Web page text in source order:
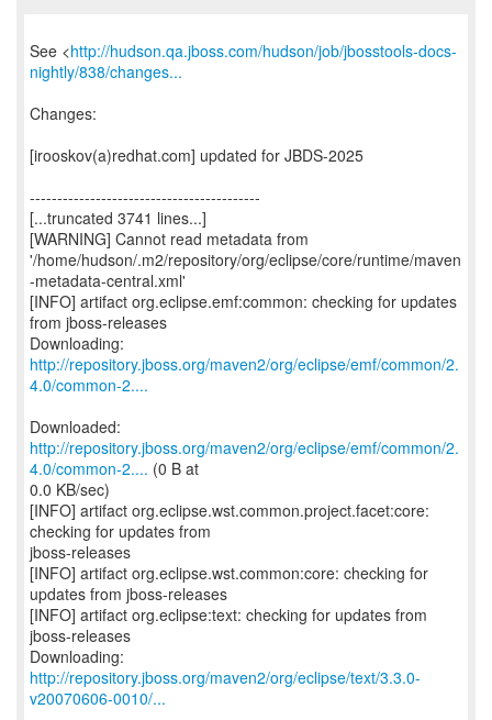
See <http://hudson.qa.jboss.com/hudson/job/jbosstools-docs-
nightly/838/changes...
Changes:
[irooskov(a)redhat.com] updated for JBDS-2025
------------------------------------------
[...truncated 3741 lines...]
[WARNING] Cannot read metadata from
'/home/hudson/.m2/repository/org/eclipse/core/runtime/maven
-metadata-central.xml'
[INFO] artifact org.eclipse.emf:common: checking for updates
from jboss-releases
http://repository.jboss.org/maven2/org/eclipse/emf/common/2.
4.0/common-2....
http://repository.jboss.org/maven2/org/eclipse/emf/common/2.
4.0/common-2.... (0 B at
0.0 KB/sec)
[INFO] artifact org.eclipse.wst.common.project.facet:core:
checking for updates from
jboss-releases
[INFO] artifact org.eclipse.wst.common:core: checking for
updates from jboss-releases
[INFO] artifact org.eclipse:text: checking for updates from
jboss-releases
http://repository.jboss.org/maven2/org/eclipse/text/3.3.0-
v20070606-0010/...